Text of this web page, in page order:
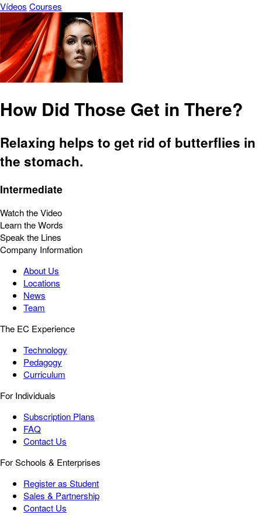
Vídeos Courses
How Did Those Get in There?
Relaxing helps to get rid of butterflies in
the stomach.
Intermediate
Watch the Video
Learn the Words
Speak the Lines
Company Information
About Us
Locations
News
Team
The EC Experience
Technology
Pedagogy
Curriculum
For Individuals
Subscription Plans
FAQ
Contact Us
For Schools & Enterprises
Register as Student
Sales & Partnership
Contact Us